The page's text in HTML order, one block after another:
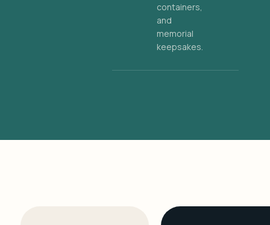
containers,
and
memorial
keepsakes.